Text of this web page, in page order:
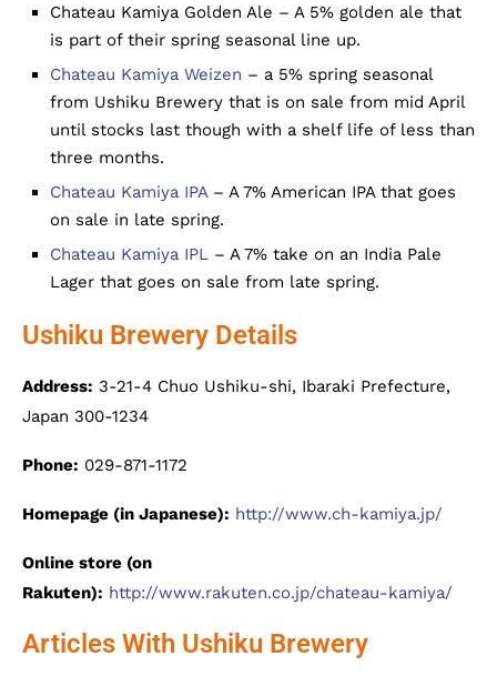
Chateau Kamiya Golden Ale – A 5% golden ale that
is part of their spring seasonal line up.
Chateau Kamiya Weizen – a 5% spring seasonal
from Ushiku Brewery that is on sale from mid April
until stocks last though with a shelf life of less than
three months.
Chateau Kamiya IPA– A 7% American IPA that goes
on sale in late spring.
Chateau Kamiya IPL – A 7% take on an India Pale
Lager that goes on sale from late spring.
Ushiku Brewery Details
Address: 3-21-4 Chuo Ushiku-shi, Ibaraki Prefecture,
Japan 300-1234
Phone: 029-871-1172
Homepage (in Japanese): http://www.ch-kamiya.jp/
Online store (on
Rakuten): http://www.rakuten.co.jp/chateau-kamiya/
Articles With Ushiku Brewery